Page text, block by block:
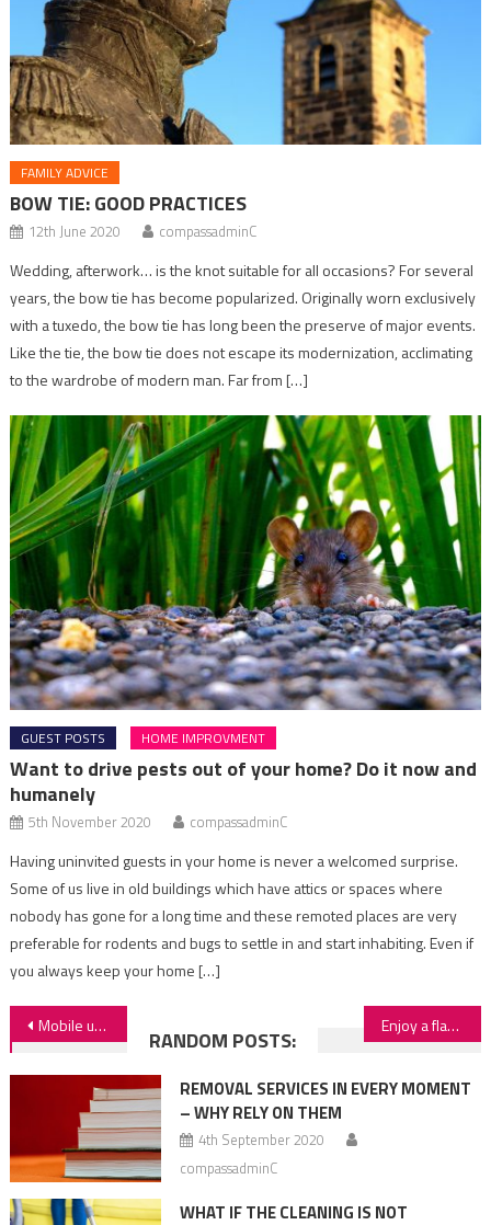
FAMILY ADVICE
BOW TIE: GOOD PRACTICES
12th June 2020 compassadminC
Wedding, afterwork… is the knot suitable for all occasions? For several
years, the bow tie has become popularized. Originally worn exclusively
with a tuxedo, the bow tie has long been the preserve of major events.
Like the tie, the bow tie does not escape its modernization, acclimating
to the wardrobe of modern man. Far from […]
GUEST POSTS HOME IMPROVMENT
Want to drive pests out of your home? Do it now and
humanely
5th November 2020 compassadminC
Having uninvited guests in your home is never a welcomed surprise.
Some of us live in old buildings which have attics or spaces where
nobody has gone for a long time and these remoted places are very
preferable for rodents and bugs to settle in and start inhabiting. Even if
you always keep your home […]
Post
navigation
Mobile upholstery cleaning – what we should know Enjoy a flawlessly working washing machine
RANDOM POSTS:
REMOVAL SERVICES IN EVERY MOMENT
– WHY RELY ON THEM
4th September 2020
compassadminC
WHAT IF THE CLEANING IS NOT